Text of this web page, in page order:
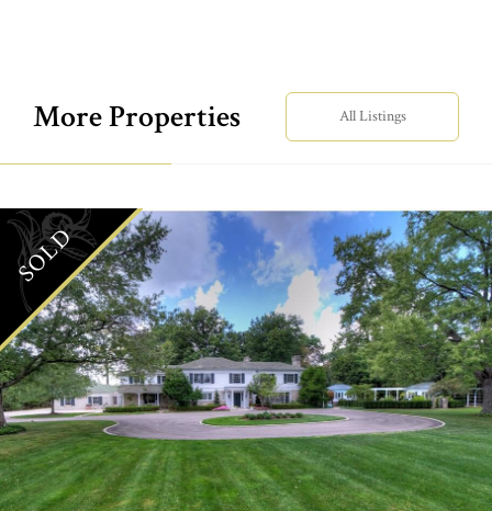
More Properties All Listings
SOLD